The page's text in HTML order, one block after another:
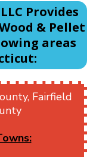
Provides
& Pellet
areas
Fairfield